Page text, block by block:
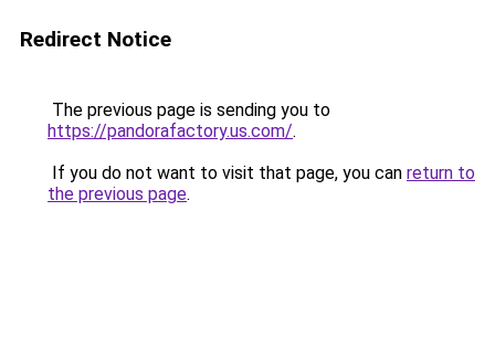
Redirect Notice
The previous page is sending you to
https://pandorafactory.us.com/.
If you do not want to visit that page, you can return to
the previous page.